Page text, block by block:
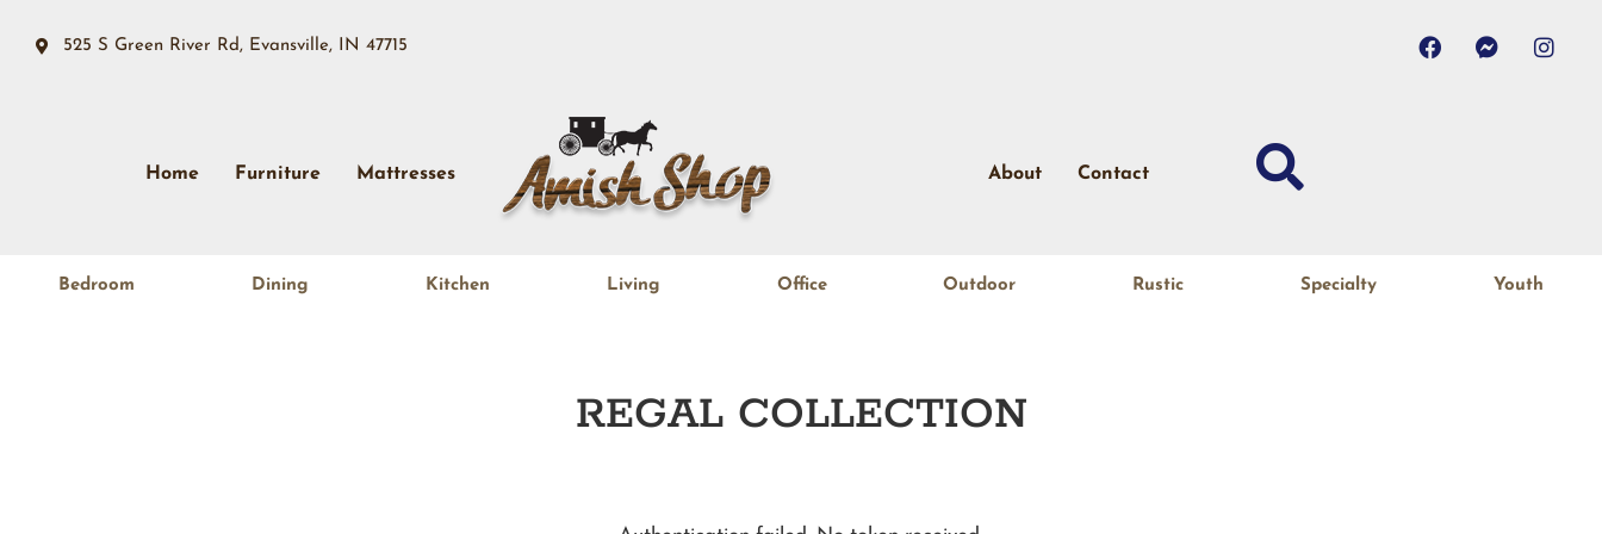
525 S Green River Rd, Evansville, IN 47715
Home Furniture Mattresses About Contact
Bedroom Dining Kitchen Living Office Outdoor Rustic Specialty Youth
REGALCOLLECTION